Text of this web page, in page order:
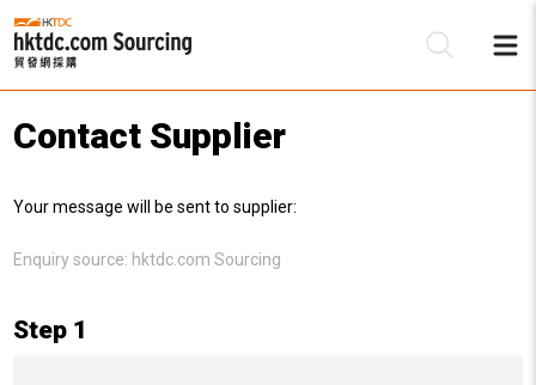
Contact Supplier
Your message will be sent to supplier:
Enquiry source: hktdc.com Sourcing
Step 1